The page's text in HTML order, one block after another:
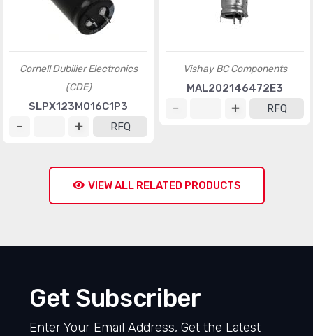
Cornell Dubilier Electronics
(CDE)
SLPX123M016C1P3
RFQ
Vishay BC Components
MAL202146472E3
RFQ
VIEW ALL RELATED PRODUCTS
Get Subscriber
Enter Your Email Address, Get the Latest